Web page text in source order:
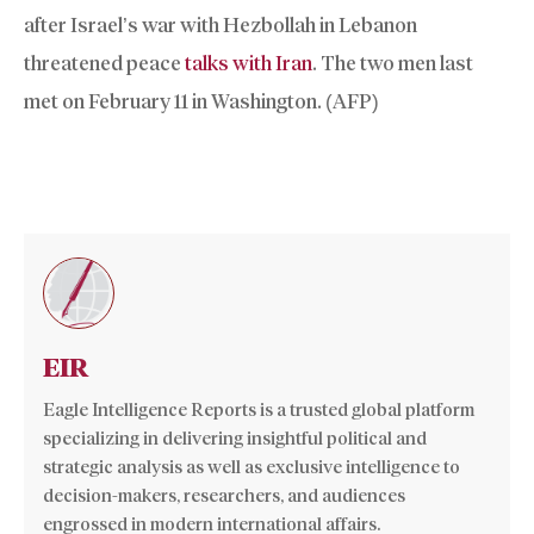
after Israel’s war with Hezbollah in Lebanon
threatened peace talks with Iran. The two men last
met on February 11 in Washington. (AFP)
EIR
Eagle Intelligence Reports is a trusted global platform
specializing in delivering insightful political and
strategic analysis as well as exclusive intelligence to
decision-makers, researchers, and audiences
engrossed in modern international affairs.